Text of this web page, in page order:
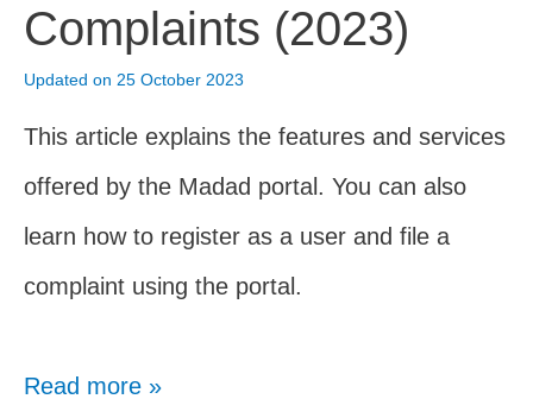
Complaints (2023)
Updated on 25 October 2023
This article explains the features and services
offered by the Madad portal. You can also
learn how to register as a user and file a
complaint using the portal.
Read more »